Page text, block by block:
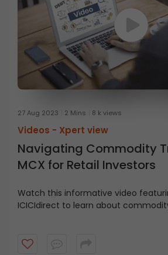
27 Aug 2023 2 Mins 8 k views
Videos - Xpert view
Navigating Commodity
MCX for Retail Investors
Watch this informative video
ICICIdirect to learn about